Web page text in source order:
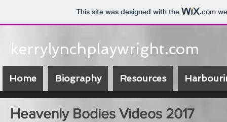
This site was designed with the .com
Heavenly Bodies Videos 2017
Home Biography Resources
kerrylynchplaywright.com